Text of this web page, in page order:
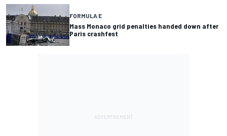
FORMULA E
Mass Monaco grid penalties handed down after
Paris crashfest